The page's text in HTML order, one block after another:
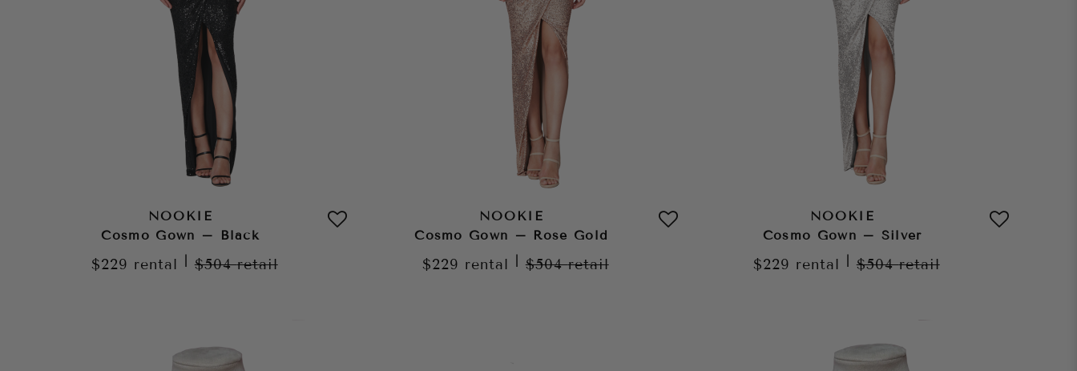
NOOKIE
Cosmo Gown – Black
$229 rental $504retail
NOOKIE
Cosmo Gown – Rose Gold
$229 rental $504retail
NOOKIE
Cosmo Gown – Silver
$229 rental $504retail